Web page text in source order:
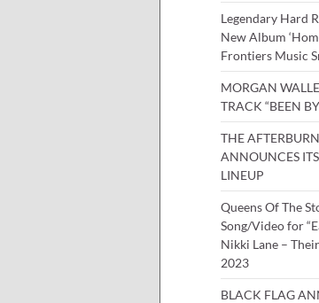
Legendary Hard
New Album
Frontiers Music
MORGAN
TRACK “BEEN
THE
ANNOUNCES
LINEUP
Queens Of The
Song/Video for
Nikki Lane –
2023
BLACK FLAG